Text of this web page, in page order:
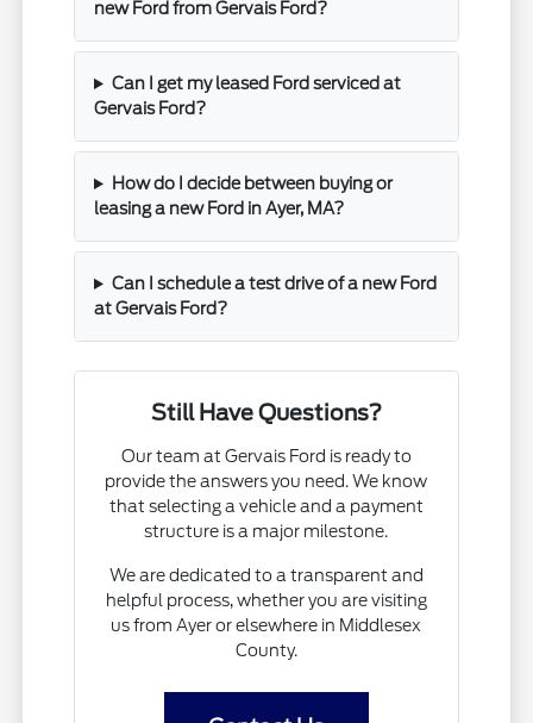
new Ford from Gervais Ford?
Can I get my leased Ford serviced at
Gervais Ford?
How do I decide between buying or
leasing a new Ford in Ayer, MA?
Can I schedule a test drive of a new Ford
at Gervais Ford?
Still Have Questions?
Our team at Gervais Ford is ready to
provide the answers you need. We know
that selecting a vehicle and a payment
structure is a major milestone.
We are dedicated to a transparent and
helpful process, whether you are visiting
us from Ayer or elsewhere in Middlesex
County.